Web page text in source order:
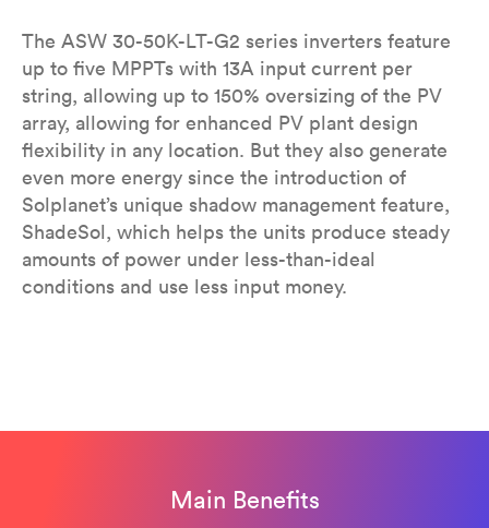
The ASW 30-50K-LT-G2 series inverters feature
up to five MPPTs with 13A input current per
string, allowing up to 150% oversizing of the PV
array, allowing for enhanced PV plant design
flexibility in any location. But they also generate
even more energy since the introduction of
Solplanet’s unique shadow management feature,
ShadeSol, which helps the units produce steady
amounts of power under less-than-ideal
conditions and use less input money.
Main Benefits